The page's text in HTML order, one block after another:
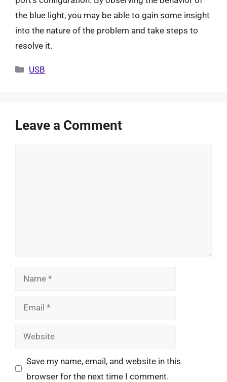
the blue light, you may be able to gain some insight
into the nature of the problem and take steps to
resolve it.
Categories
USB
Leave a Comment
Name
Email
Website
Save my name, email, and website in this
browser for the next time I comment.